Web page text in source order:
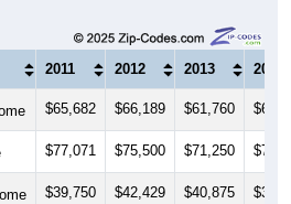
2011 2012 2013 2014
$65,682 $66,189 $61,760
$77,071 $75,500 $71,250
$39,750 $42,429 $40,875